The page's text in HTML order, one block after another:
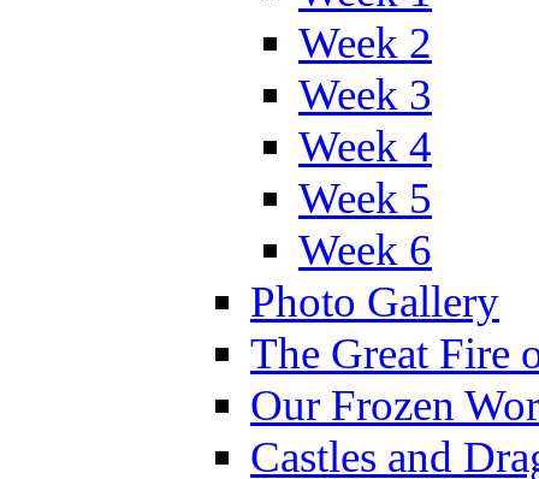
Week 2
Week 3
Week 4
Week 5
Week 6
Photo Gallery
The Great Fire
Our Frozen
Castles and